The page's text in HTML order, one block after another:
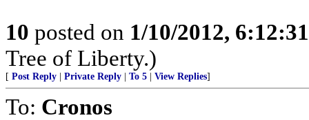
10 posted on 1/10/2012,
Tree of Liberty.)
[ Post Reply Private Reply To 5 View Replies]
To: Cronos